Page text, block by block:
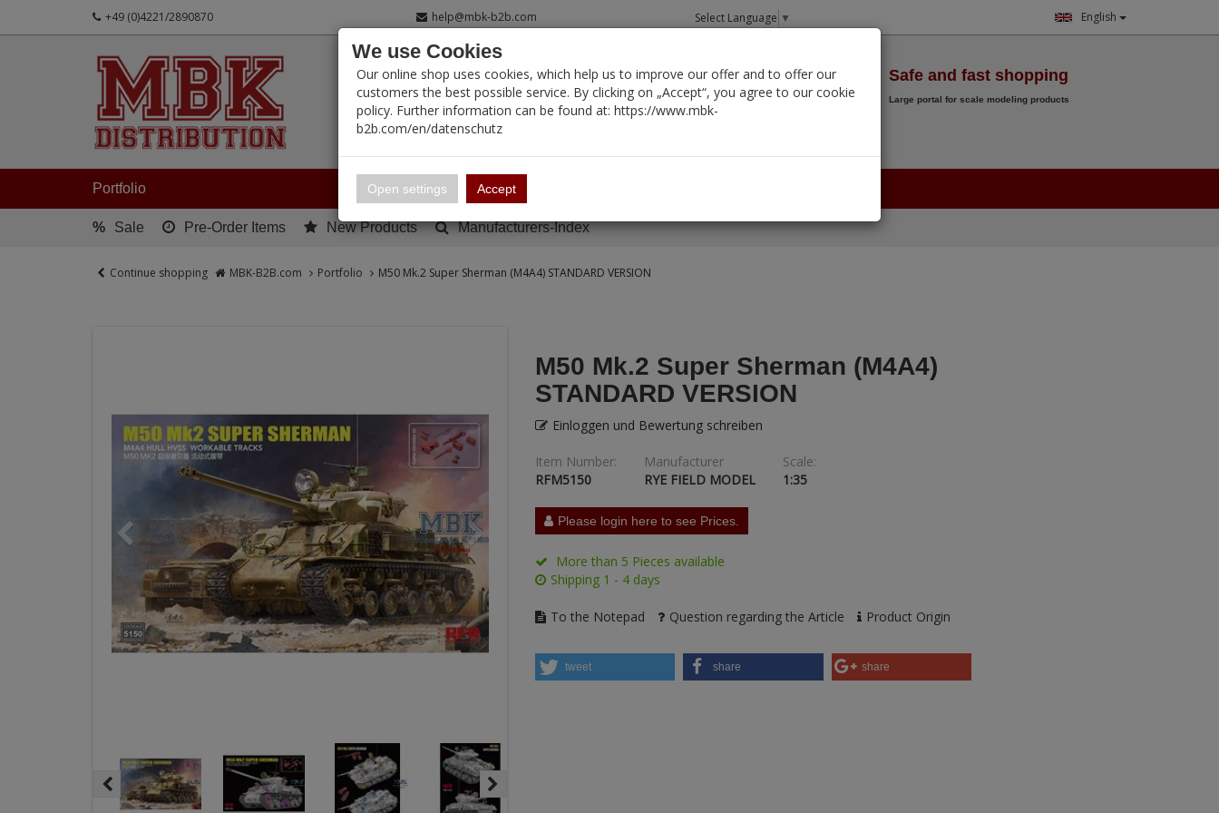
+49 (0)4221/2890870 help@mbk-b2b.com Select Language ▼ English
Safe and fast shopping
Large portal for scale modeling products
Portfolio
% Sale Pre-Order Items New Products Manufacturers-Index
Continue shopping MBK-B2B.com Portfolio M50 Mk.2 Super Sherman (M4A4) STANDARD VERSION
M50 Mk.2 Super Sherman (M4A4)
STANDARD VERSION
Einloggen und Bewertung schreiben
Item Number:
RFM5150
Manufacturer
RYE FIELD MODEL
Scale:
1:35
Please login here to see Prices.
More than 5 Pieces available
Shipping 1 - 4 days
To the Notepad Question regarding the Article Product Origin
tweet share share
We use Cookies
Our online shop uses cookies, which help us to improve our offer and to offer our
customers the best possible service. By clicking on „Accept“, you agree to our cookie
policy. Further information can be found at: https://www.mbk-
b2b.com/en/datenschutz
Open settings Accept